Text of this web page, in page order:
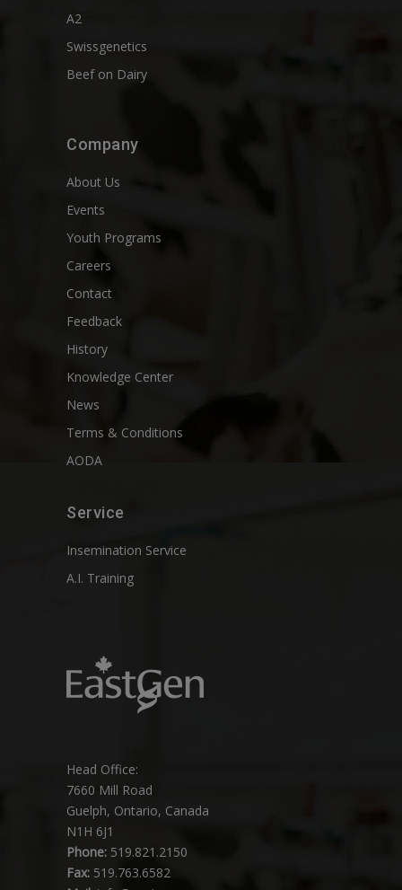
A2
Swissgenetics
Beef on Dairy
Company
About Us
Events
Youth Programs
Careers
Contact
Feedback
History
Knowledge Center
News
Terms & Conditions
AODA
Service
Insemination Service
A.I. Training
Head Office:
7660 Mill Road
Guelph, Ontario, Canada
N1H 6J1
Phone: 519.821.2150
Fax: 519.763.6582